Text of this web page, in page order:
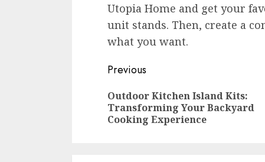
Utopia Home and get your
unit stands. Then, create a
what you want.
Continue
Reading
Previous
Outdoor Kitchen Island Kits:
Transforming Your Backyard
Cooking Experience